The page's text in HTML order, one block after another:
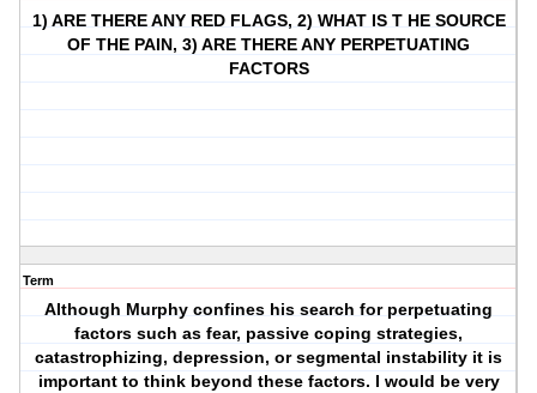
1) ARE THERE ANY RED FLAGS, 2) WHAT IS T HE SOURCE
OF THE PAIN, 3) ARE THERE ANY PERPETUATING
FACTORS
Term
Although Murphy confines his search for perpetuating
factors such as fear, passive coping strategies,
catastrophizing, depression, or segmental instability it is
important to think beyond these factors. I would be very